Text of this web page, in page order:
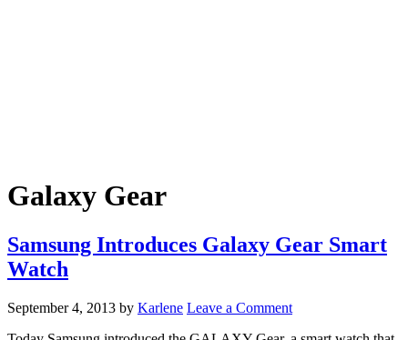
Galaxy Gear
Samsung Introduces Galaxy Gear Smart
Watch
September 4, 2013 by Karlene Leave a Comment